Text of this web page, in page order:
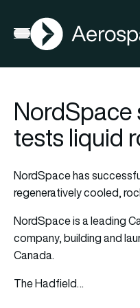
Open menu
AGN
NordSpace
tests liquid
NordSpace has
regeneratively cooled,
NordSpace is a leading
company, building and
Canada.
The Hadfield…